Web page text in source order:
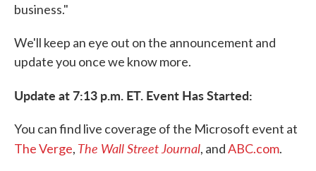
business."
We'll keep an eye out on the announcement and
update you once we know more.
Update at 7:13 p.m. ET. Event Has Started:
You can find live coverage of the Microsoft event at
The Verge, The Wall Street Journal, andABC.com.